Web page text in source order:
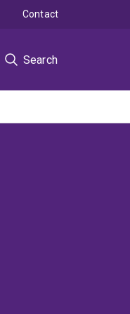
Search
Contact